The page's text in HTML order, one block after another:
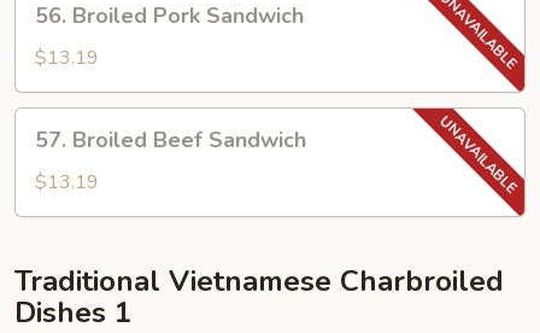
Broiled
Pork
Sandwich
56. Broiled Pork Sandwich
$13.19
Broiled
Beef
Sandwich
57. Broiled Beef Sandwich
$13.19
Traditional Vietnamese Charbroiled
Dishes 1